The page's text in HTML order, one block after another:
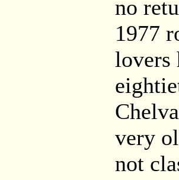
no
1977
lovers
very
not